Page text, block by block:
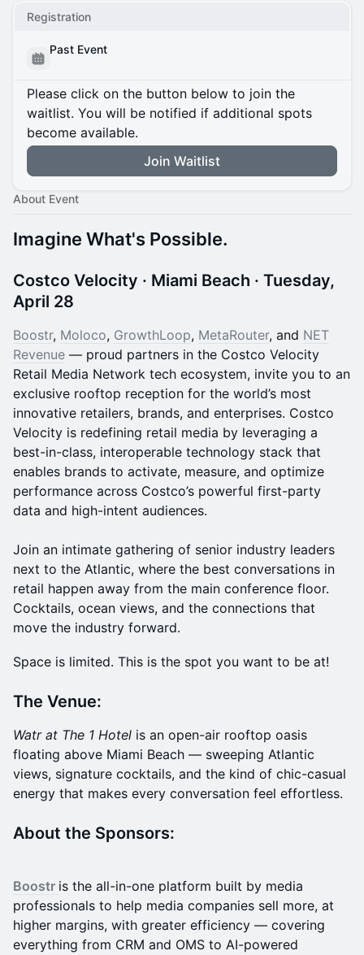
Registration
Past Event
Please click on the button below to join the
waitlist. You will be notified if additional spots
become available.
Join Waitlist
About Event
Imagine What's Possible.
Costco Velocity · Miami Beach · Tuesday,
April 28
Boostr, Moloco, GrowthLoop, MetaRouter, and NET
Revenue — proud partners in the Costco Velocity
Retail Media Network tech ecosystem, invite you to an
exclusive rooftop reception for the world’s most
innovative retailers, brands, and enterprises. Costco
Velocity is redefining retail media by leveraging a
best-in-class, interoperable technology stack that
enables brands to activate, measure, and optimize
performance across Costco’s powerful first-party
data and high-intent audiences.
Join an intimate gathering of senior industry leaders
next to the Atlantic, where the best conversations in
retail happen away from the main conference floor.
Cocktails, ocean views, and the connections that
move the industry forward.
Space is limited. This is the spot you want to be at!
The Venue:
Watr at The 1 Hotel is an open-air rooftop oasis
floating above Miami Beach — sweeping Atlantic
views, signature cocktails, and the kind of chic-casual
energy that makes every conversation feel effortless.
About the Sponsors:
Boostr is the all-in-one platform built by media
professionals to help media companies sell more, at
higher margins, with greater efficiency — covering
everything from CRM and OMS to AI-powered